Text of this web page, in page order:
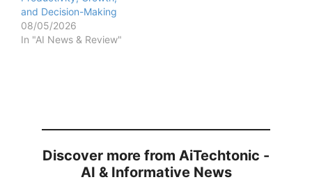
and Decision-Making
08/05/2026
In "AI News & Review"
Discover more from AiTechtonic -
AI & Informative News